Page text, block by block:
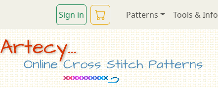
Sign in Patterns Tools & Info
Artecy...
Online Cross Stitch Patterns